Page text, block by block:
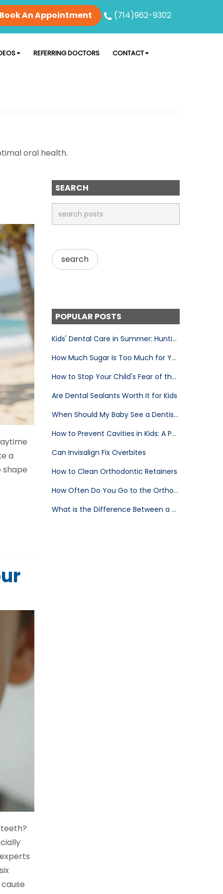
An Appointment (714)962-9302
REFERRING DOCTORS CONTACT
oral health.
a
shape
SEARCH
POPULAR POSTS
Kids' Dental Care in Summer: Huntington Beach Parent's Guide
How Much Sugar Is Too Much for Your Child's Teeth
How to Stop Your Child's Fear of the Dentist
Are Dental Sealants Worth It for Kids
When Should My Baby See a Dentist for the First Time?
How to Prevent Cavities in Kids: A Parent's Complete Guide
Can Invisalign Fix Overbites
How to Clean Orthodontic Retainers
How Often Do You Go to the Orthodontist After Braces
What is the Difference Between a Dentist and an Orthodontist